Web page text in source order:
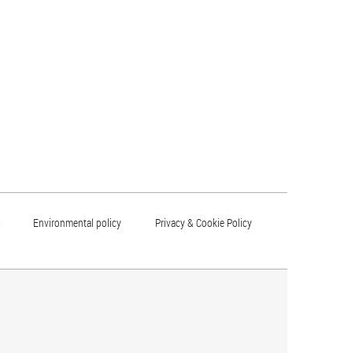
Environmental policy Privacy & Cookie Policy